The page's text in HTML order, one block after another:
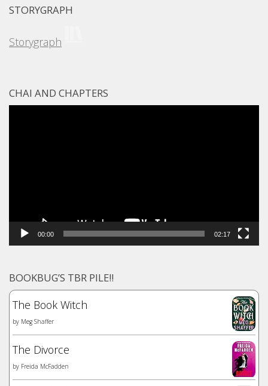
STORYGRAPH
Storygraph
CHAI AND CHAPTERS
00:00 02:17
BOOKBUG’S TBR PILE!!
The Book Witch
by Meg Shaffer
The Divorce
by Freida McFadden